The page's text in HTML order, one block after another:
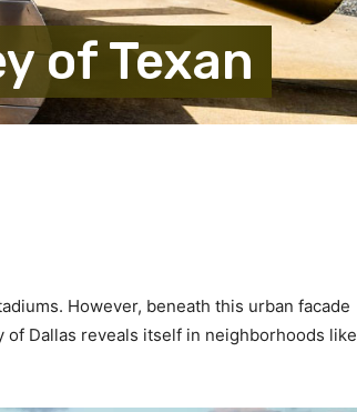
of Texan
However, beneath this urban facade
Dallas reveals itself in neighborhoods like